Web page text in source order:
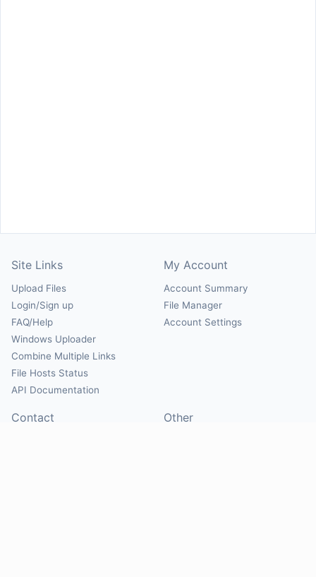
Site Links
Upload Files
Login/Sign up
FAQ/Help
Windows Uploader
Combine Multiple Links
File Hosts Status
API Documentation
My Account
Account Summary
File Manager
Account Settings
Contact Other